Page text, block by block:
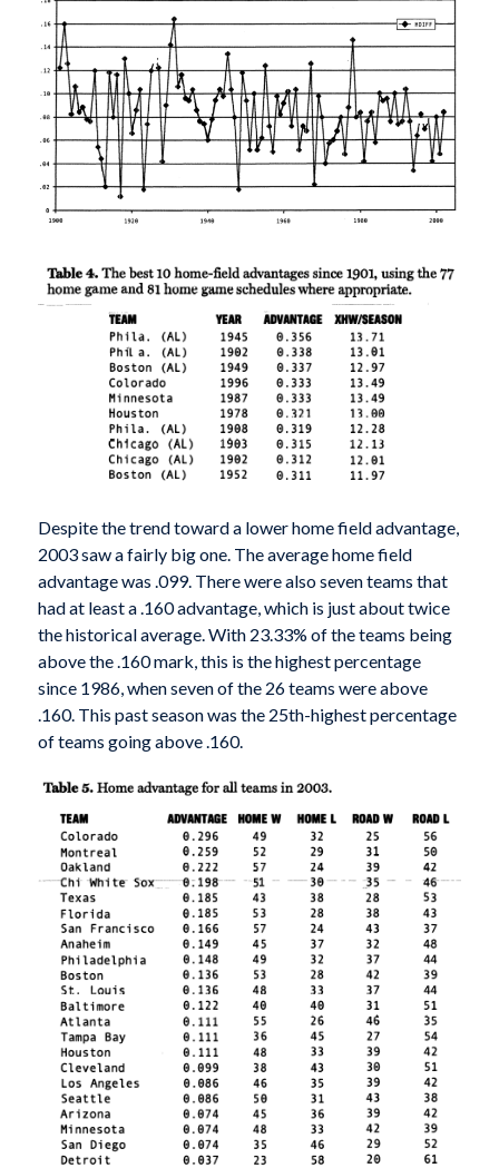
Despite the trend toward a lower home field advantage,
2003 saw a fairly big one. The average home field
advantage was .099. There were also seven teams that
had at least a .160 advantage, which is just about twice
the historical average. With 23.33% of the teams being
above the .160 mark, this is the highest percentage
since 1986, when seven of the 26 teams were above
.160. This past season was the 25th-highest percentage
of teams going above .160.